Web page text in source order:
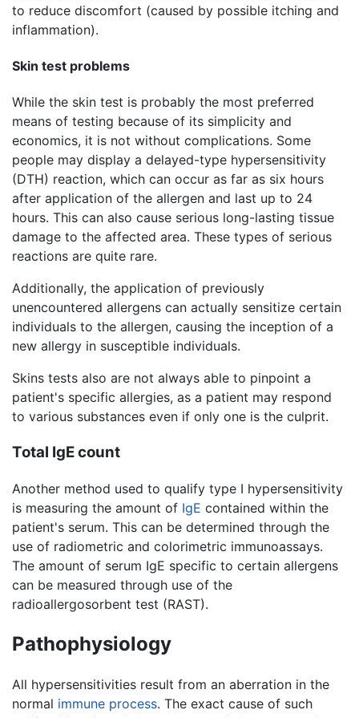
to reduce discomfort (caused by possible itching and
inflammation).
Skin test problems
While the skin test is probably the most preferred
means of testing because of its simplicity and
economics, it is not without complications. Some
people may display a delayed-type hypersensitivity
(DTH) reaction, which can occur as far as six hours
after application of the allergen and last up to 24
hours. This can also cause serious long-lasting tissue
damage to the affected area. These types of serious
reactions are quite rare.
Additionally, the application of previously
unencountered allergens can actually sensitize certain
individuals to the allergen, causing the inception of a
new allergy in susceptible individuals.
Skins tests also are not always able to pinpoint a
patient's specific allergies, as a patient may respond
to various substances even if only one is the culprit.
Total IgE count
Another method used to qualify type I hypersensitivity
is measuring the amount of IgE contained within the
patient's serum. This can be determined through the
use of radiometric and colorimetric immunoassays.
The amount of serum IgE specific to certain allergens
can be measured through use of the
radioallergosorbent test (RAST).
Pathophysiology
All hypersensitivities result from an aberration in the
normal immune process. The exact cause of such